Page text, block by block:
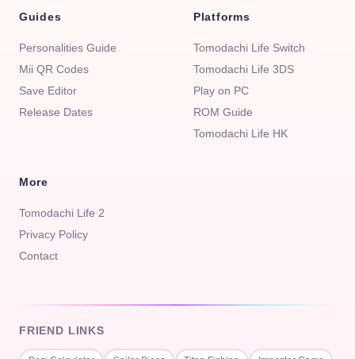
Guides
Personalities Guide
Mii QR Codes
Save Editor
Release Dates
Platforms
Tomodachi Life Switch
Tomodachi Life 3DS
Play on PC
ROM Guide
Tomodachi Life HK
More
Tomodachi Life 2
Privacy Policy
Contact
FRIEND LINKS